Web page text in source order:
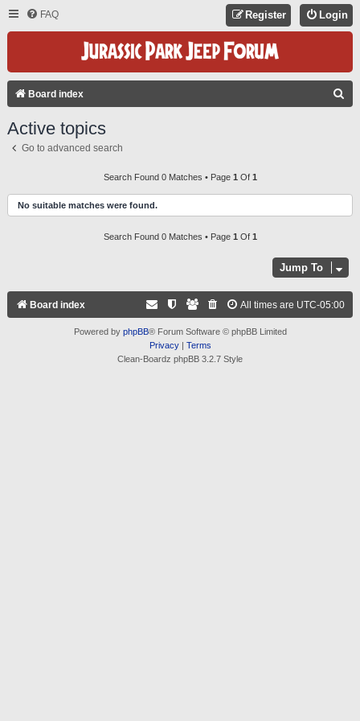
FAQ Login
Register
Board index
H
Active topics
Go to advanced search
Search Found 0 Matches • Page 1 Of 1
No suitable matches were found.
Search Found 0 Matches • Page 1 Of 1
Jump To
Board index All times are UTC-05:00
Powered by phpBB® Forum Software © phpBB Limited
Privacy| Terms
Clean-Boardz phpBB 3.2.7 Style